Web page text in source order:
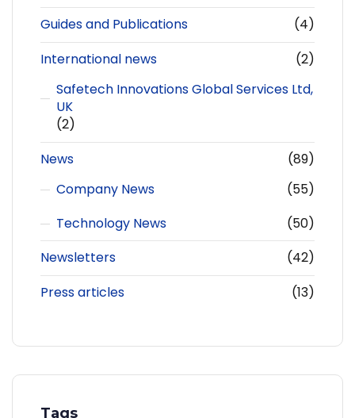
Guides and Publications
(4)
International news
(2)
Safetech Innovations Global Services Ltd,
UK
(2)
News
(89)
Company News
(55)
Technology News
(50)
Newsletters
(42)
Press articles
(13)
Tags